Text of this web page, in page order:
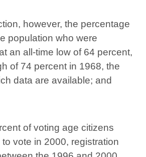
however, the percentage
population who were
an all-time low of 64 percent,
of 74 percent in 1968, the
data are available; and
of voting age citizens
vote in 2000, registration